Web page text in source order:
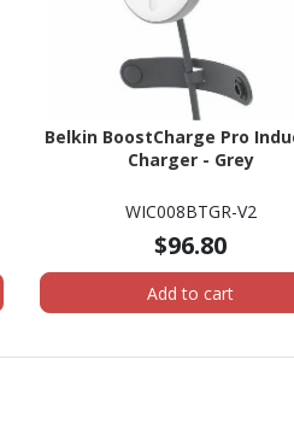
Belkin BoostCharge Pro
Charger - Grey
WIC008BTGR-V2
$96.80
Add to cart